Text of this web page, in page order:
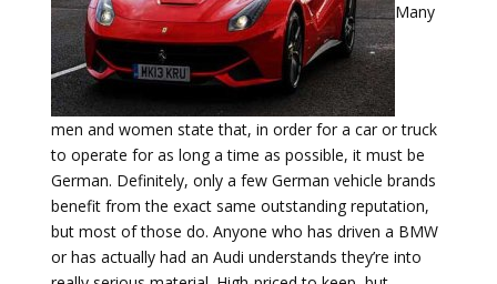
Many
men and women state that, in order for a car or truck
to operate for as long a time as possible, it must be
German. Definitely, only a few German vehicle brands
benefit from the exact same outstanding reputation,
but most of those do. Anyone who has driven a BMW
or has actually had an Audi understands they’re into